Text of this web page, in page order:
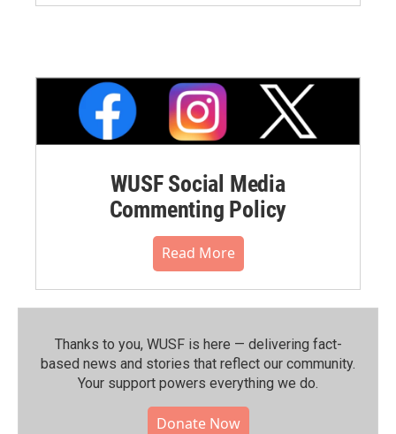
WUSF Social Media
Commenting Policy
Read More
Thanks to you, WUSF is here — delivering fact-
based news and stories that reflect our community.⁠
Your support powers everything we do.
Donate Now